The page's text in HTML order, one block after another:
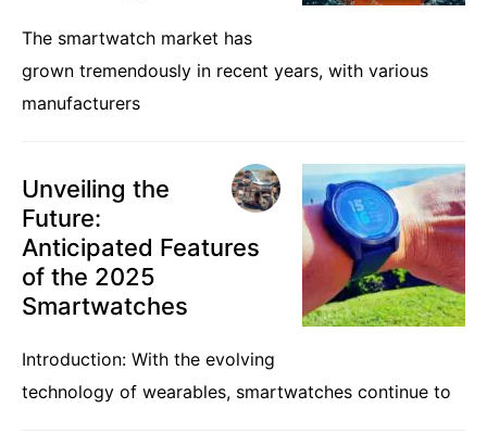
The smartwatch market has
grown tremendously in recent years, with various
manufacturers
Unveiling the
Future:
Anticipated Features
of the 2025
Smartwatches
Introduction: With the evolving
technology of wearables, smartwatches continue to